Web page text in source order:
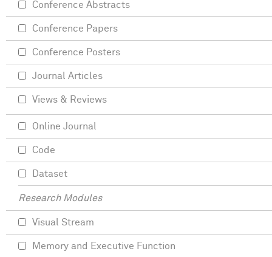
Conference Abstracts
Conference Papers
Conference Posters
Journal Articles
Views & Reviews
Online Journal
Code
Dataset
Research Modules
Visual Stream
Memory and Executive Function